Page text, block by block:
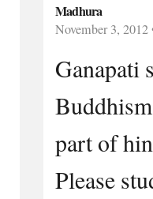
Madhura
November 3, 2012
Ganapati
part of
Please